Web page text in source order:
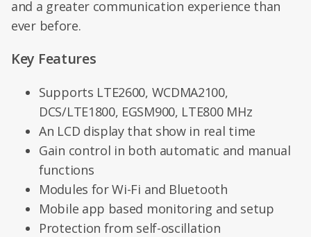
and a greater communication experience than
ever before.
Key Features
Supports LTE2600, WCDMA2100,
DCS/LTE1800, EGSM900, LTE800 MHz
An LCD display that show in real time
Gain control in both automatic and manual
functions
Modules for Wi-Fi and Bluetooth
Mobile app based monitoring and setup
Protection from self-oscillation